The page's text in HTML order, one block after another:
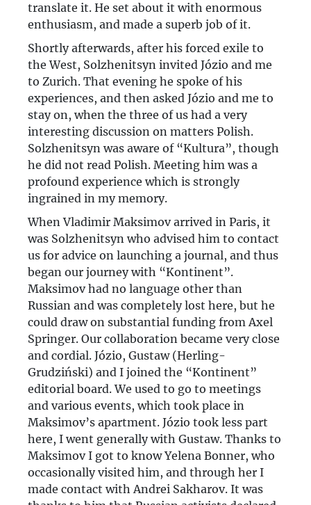
translate it. He set about it with enormous
enthusiasm, and made a superb job of it.
Shortly afterwards, after his forced exile to
the West, Solzhenitsyn invited Józio and me
to Zurich. That evening he spoke of his
experiences, and then asked Józio and me to
stay on, when the three of us had a very
interesting discussion on matters Polish.
Solzhenitsyn was aware of “Kultura”, though
he did not read Polish. Meeting him was a
profound experience which is strongly
ingrained in my memory.
When Vladimir Maksimov arrived in Paris, it
was Solzhenitsyn who advised him to contact
us for advice on launching a journal, and thus
began our journey with “Kontinent”.
Maksimov had no language other than
Russian and was completely lost here, but he
could draw on substantial funding from Axel
Springer. Our collaboration became very close
and cordial. Józio, Gustaw (Herling-
Grudziński) and I joined the “Kontinent”
editorial board. We used to go to meetings
and various events, which took place in
Maksimov’s apartment. Józio took less part
here, I went generally with Gustaw. Thanks to
Maksimov I got to know Yelena Bonner, who
occasionally visited him, and through her I
made contact with Andrei Sakharov. It was